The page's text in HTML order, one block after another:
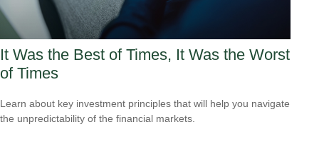
It Was the Best of Times, It Was the Worst
of Times
Learn about key investment principles that will help you navigate
the unpredictability of the financial markets.